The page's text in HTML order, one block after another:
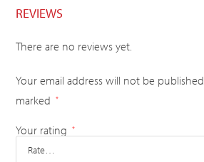
REVIEWS
There are no reviews yet.
Your email address will not be published.
marked
*
Your rating *